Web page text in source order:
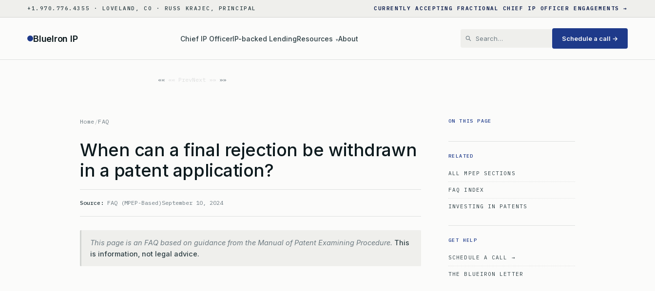
to
+1.970.776.4355 · LOVELAND, CO · RUSS KRAJEC, PRINCIPAL CURRENTLY ACCEPTING FRACTIONAL CHIEF IP OFFICER ENGAGEMENTS →
BlueIron IP Chief IP OfficerIP-backed LendingResources ▾About Schedule a call →
«« PrevNext »»
Home /FAQ
When can a final rejection be withdrawn
in a patent application?
Source: FAQ (MPEP-Based) September 10, 2024
This page is an FAQ based on guidance from the Manual of Patent Examining Procedure. This
is information, not legal advice.
ON THIS PAGE
RELATED
ALL MPEP SECTIONS
FAQ INDEX
INVESTING IN PATENTS
GET HELP
SCHEDULE A CALL →
THE BLUEIRON LETTER